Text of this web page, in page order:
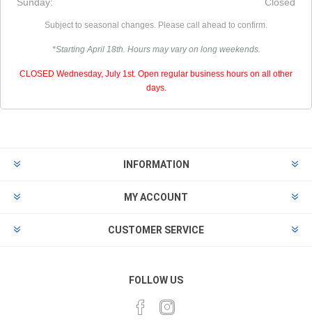
Sunday:
Closed
Subject to seasonal changes. Please call ahead to confirm.
*Starting April 18th. Hours may vary on long weekends.
CLOSED Wednesday, July 1st. Open regular business hours on all other
days.
INFORMATION
MY ACCOUNT
CUSTOMER SERVICE
FOLLOW US